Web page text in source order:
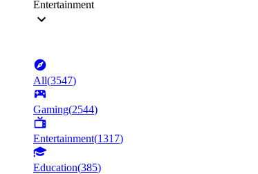
Entertainment
All(3547)
Gaming(2544)
Entertainment(1317)
Education(385)